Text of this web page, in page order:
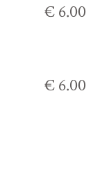
€ 6.00
€ 6.00